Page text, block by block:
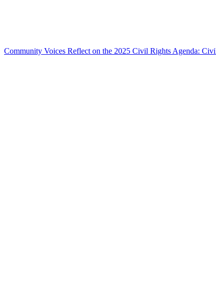
Community Voices Reflect on the 2025 Civil Rights Agenda: